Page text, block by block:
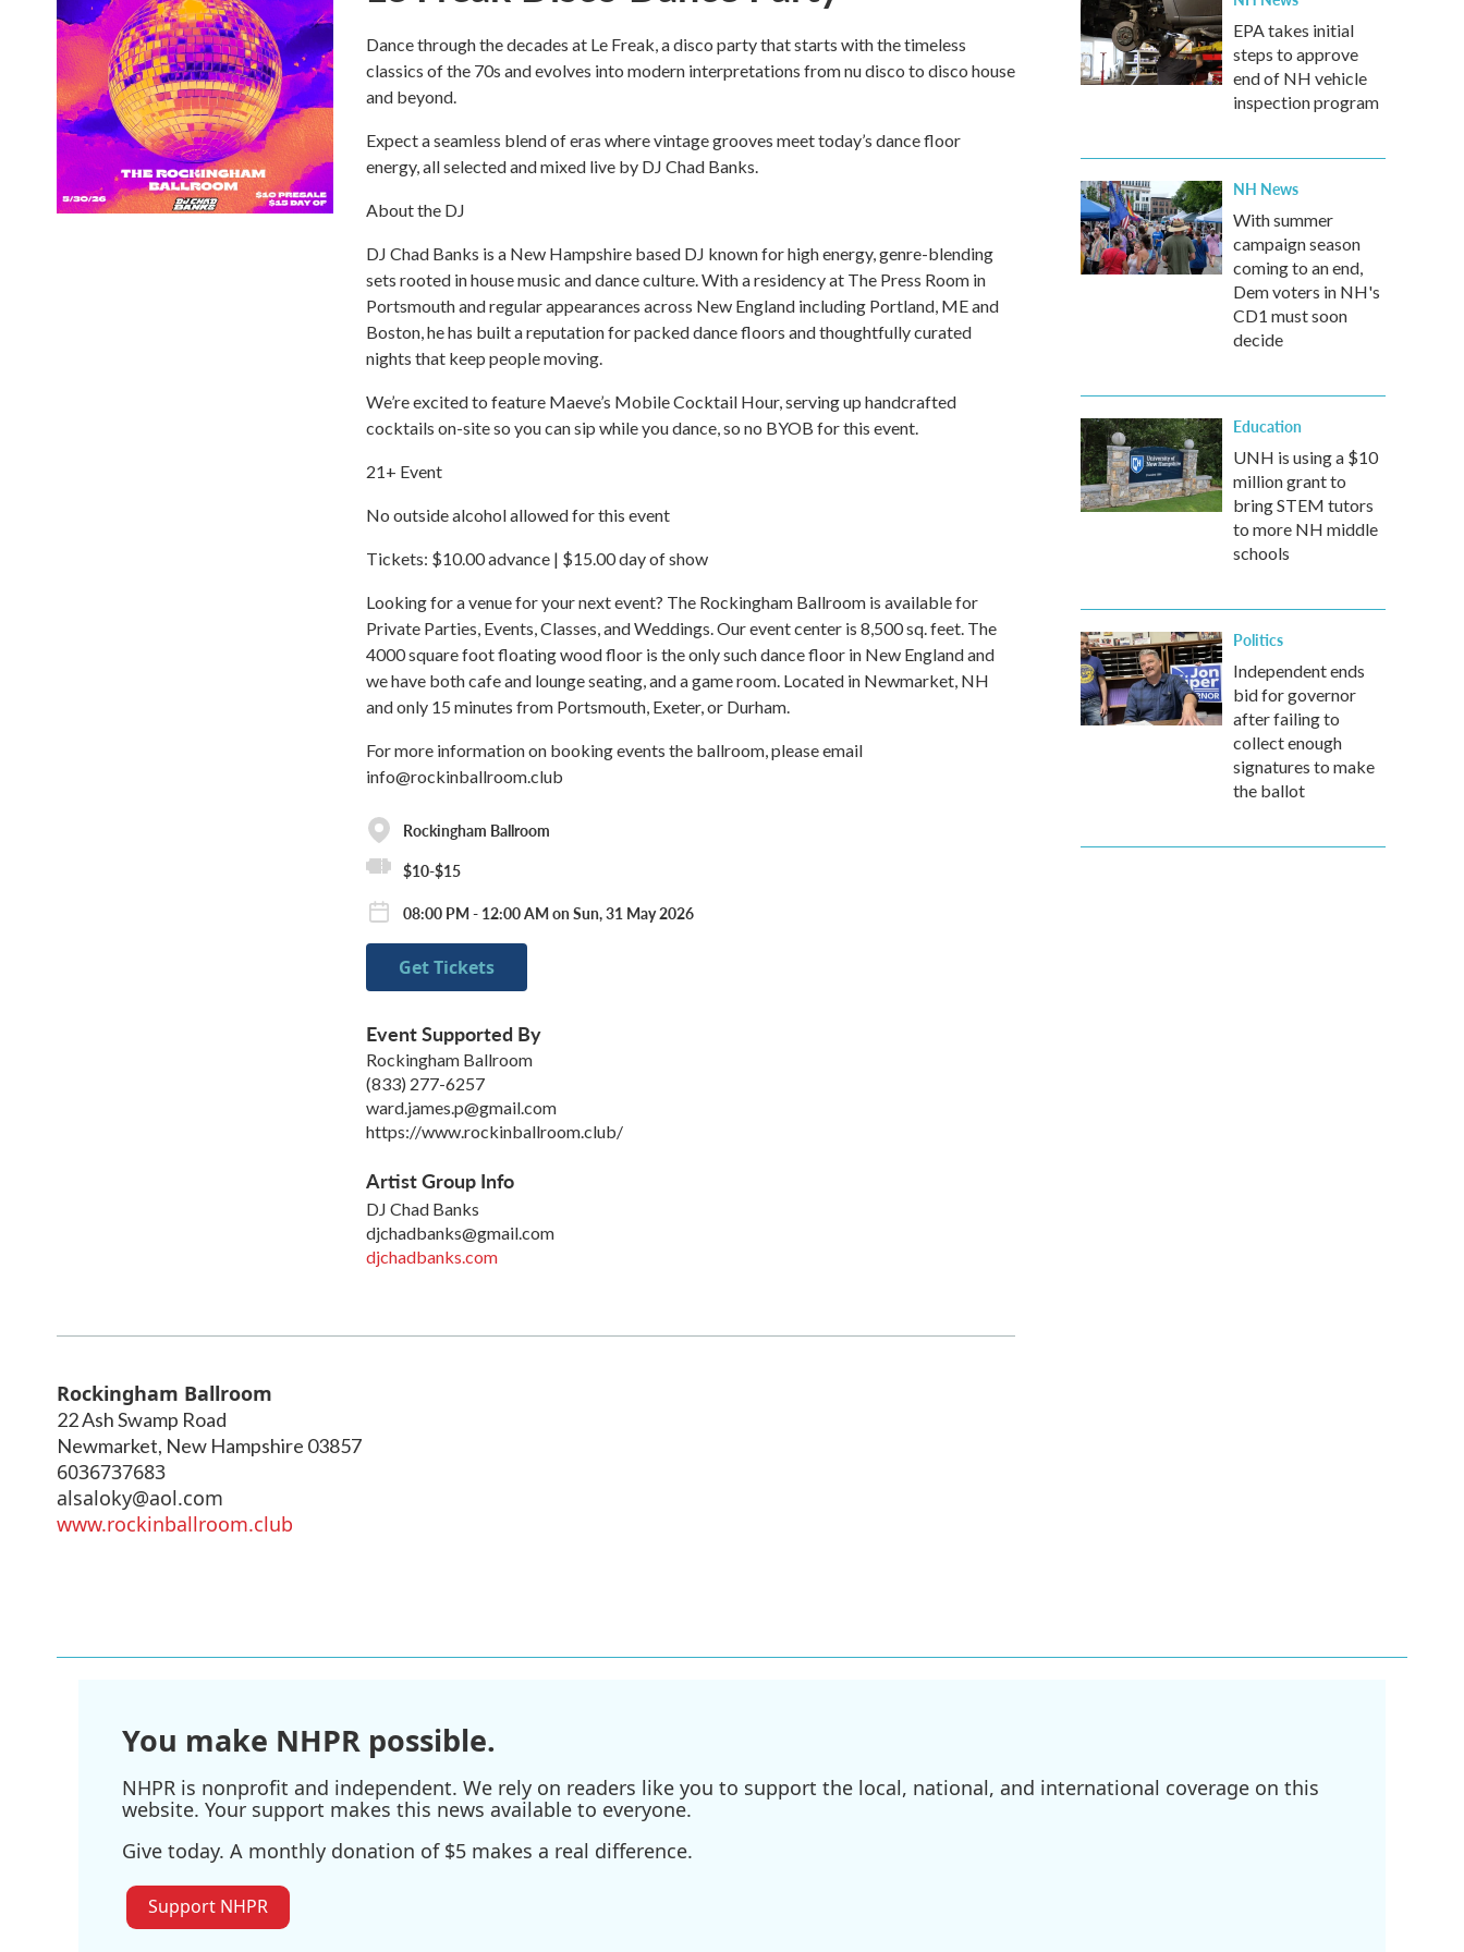
Dance through the decades at Le Freak, a disco party that starts with the timeless
classics of the 70s and evolves into modern interpretations from nu disco to disco house
and beyond.
Expect a seamless blend of eras where vintage grooves meet today’s dance floor
energy, all selected and mixed live by DJ Chad Banks.
About the DJ
DJ Chad Banks is a New Hampshire based DJ known for high energy, genre-blending
sets rooted in house music and dance culture. With a residency at The Press Room in
Portsmouth and regular appearances across New England including Portland, ME and
Boston, he has built a reputation for packed dance floors and thoughtfully curated
nights that keep people moving.
We’re excited to feature Maeve’s Mobile Cocktail Hour, serving up handcrafted
cocktails on-site so you can sip while you dance, so no BYOB for this event.
21+ Event
No outside alcohol allowed for this event
Tickets: $10.00 advance | $15.00 day of show
Looking for a venue for your next event? The Rockingham Ballroom is available for
Private Parties, Events, Classes, and Weddings. Our event center is 8,500 sq. feet. The
4000 square foot floating wood floor is the only such dance floor in New England and
we have both cafe and lounge seating, and a game room. Located in Newmarket, NH
and only 15 minutes from Portsmouth, Exeter, or Durham.
For more information on booking events the ballroom, please email
info@rockinballroom.club
Rockingham Ballroom
$10-$15
08:00 PM - 12:00 AM on Sun, 31 May 2026
Get Tickets
Event Supported By
Rockingham Ballroom
(833) 277-6257
ward.james.p@gmail.com
https://www.rockinballroom.club/
Artist Group Info
DJ Chad Banks
djchadbanks@gmail.com
djchadbanks.com
Rockingham Ballroom
22 Ash Swamp Road
Newmarket, New Hampshire 03857
6036737683
alsaloky@aol.com
www.rockinballroom.club
EPA takes initial
steps to approve
end of NH vehicle
inspection program
NH News
With summer
campaign season
coming to an end,
Dem voters in NH's
CD1 must soon
decide
Education
UNH is using a $10
million grant to
bring STEM tutors
to more NH middle
schools
Politics
Independent ends
bid for governor
after failing to
collect enough
signatures to make
the ballot
You make NHPR possible.
NHPR is nonprofit and independent. We rely on readers like you to support the local, national, and international coverage on this
website. Your support makes this news available to everyone.
Give today. A monthly donation of $5 makes a real difference.
Support NHPR